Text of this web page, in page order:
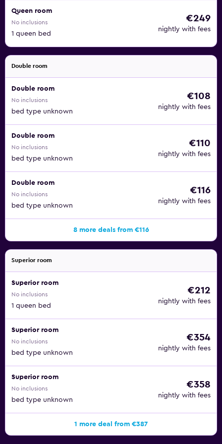
Queen room
No inclusions
1 queen bed
€249
nightly with fees
Double room
Double room
No inclusions
bed type unknown
€108
nightly with fees
Double room
No inclusions
bed type unknown
€110
nightly with fees
Double room
No inclusions
bed type unknown
€116
nightly with fees
8 more deals from €116
Superior room
Superior room
No inclusions
1 queen bed
€212
nightly with fees
Superior room
No inclusions
bed type unknown
€354
nightly with fees
Superior room
No inclusions
bed type unknown
€358
nightly with fees
1 more deal from €387